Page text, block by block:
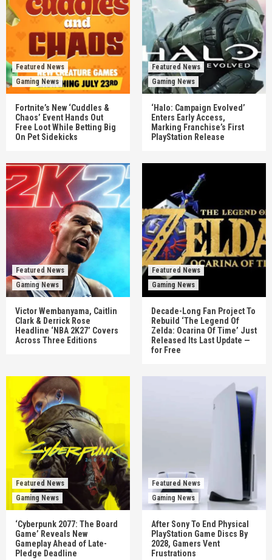
Featured News
Gaming News
Fortnite’s New ‘Cuddles &
Chaos’ Event Hands Out
Free Loot While Betting Big
On Pet Sidekicks
Featured News
Gaming News
‘Halo: Campaign Evolved’
Enters Early Access,
Marking Franchise’s First
PlayStation Release
Featured News
Gaming News
Victor Wembanyama, Caitlin
Clark & Derrick Rose
Headline ‘NBA 2K27’ Covers
Across Three Editions
Featured News
Gaming News
Decade-Long Fan Project To
Rebuild ‘The Legend Of
Zelda: Ocarina Of Time’ Just
Released Its Last Update —
for Free
Featured News
Gaming News
‘Cyberpunk 2077: The Board
Game’ Reveals New
Gameplay Ahead of Late-
Pledge Deadline
Featured News
Gaming News
After Sony To End Physical
PlayStation Game Discs By
2028, Gamers Vent
Frustrations